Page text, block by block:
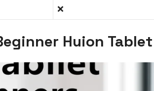
❌
Huion Tablet